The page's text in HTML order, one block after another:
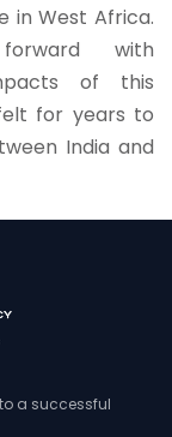
in West Africa.
with
of this
for years to
India and
a successful